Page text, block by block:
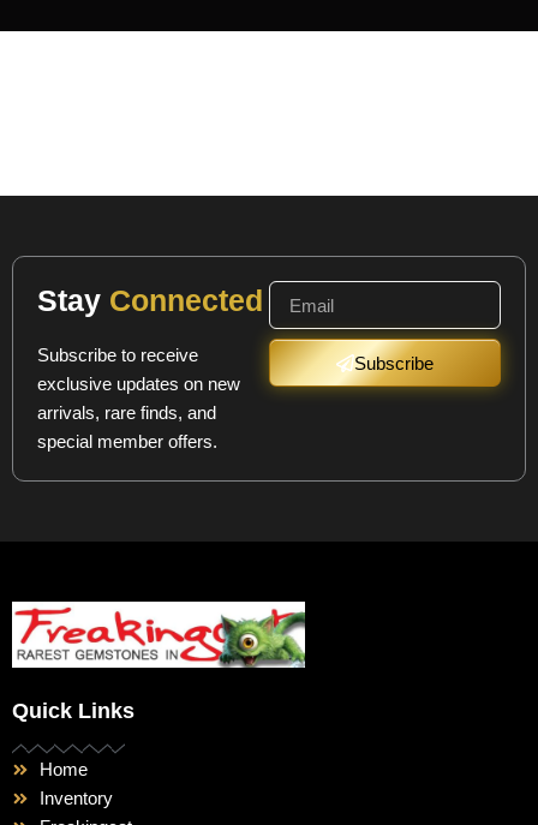
Stay Connected
Subscribe to receive
exclusive updates on new
arrivals, rare finds, and
special member offers.
Subscribe
Quick Links
Home
Inventory